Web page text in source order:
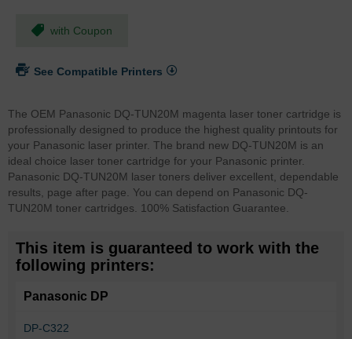
with Coupon
See Compatible Printers
The OEM Panasonic DQ-TUN20M magenta laser toner cartridge is
professionally designed to produce the highest quality printouts for
your Panasonic laser printer. The brand new DQ-TUN20M is an
ideal choice laser toner cartridge for your Panasonic printer.
Panasonic DQ-TUN20M laser toners deliver excellent, dependable
results, page after page. You can depend on Panasonic DQ-
TUN20M toner cartridges. 100% Satisfaction Guarantee.
This item is guaranteed to work with the
following printers:
Panasonic DP
DP-C322